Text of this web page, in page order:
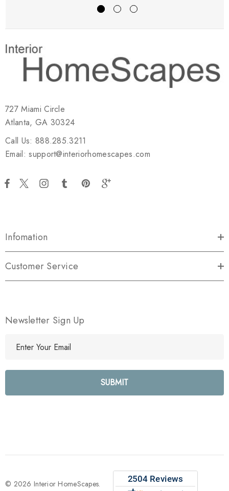
727 Miami Circle
Atlanta, GA 30324
Call Us: 888.285.3211
Email: support@interiorhomescapes.com
Infomation
Customer Service
Newsletter Sign Up
l
e
s
© 2026 Interior HomeScapes.